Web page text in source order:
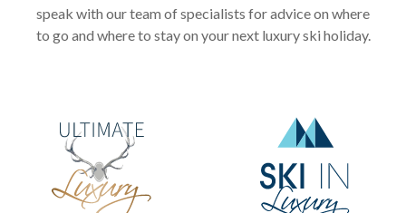
speak with our team of specialists for advice on where
to go and where to stay on your next luxury ski holiday.